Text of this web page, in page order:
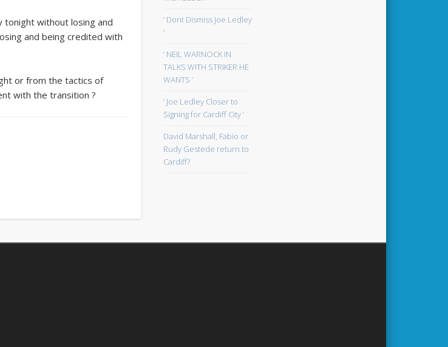
tonight without losing and
and being credited with
or from the tactics of
with the transition ?
‘ Dont Dismiss Joe Ledley
‘
‘ NEIL WARNOCK IN
TALKS WITH STRIKER HE
WANTS ‘
‘ Joe Ledley Closer to
Signing for Cardiff City ‘
David Marshall, Fabio or
Rudy Gestede return to
Cardiff?